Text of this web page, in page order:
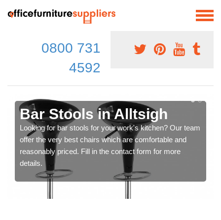
0800 731
4592
Bar Stools in Alltsigh
Looking for bar stools for your work's kitchen? Our team
offer the very best chairs which are comfortable and
reasonably priced. Fill in the contact form for more
details.